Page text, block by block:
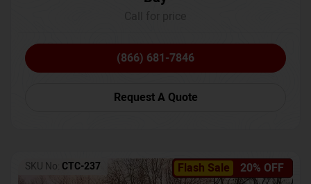
(866) 681-7846
Request A Quote
Flash Sale 20% OFF
SKU No: CTC-237